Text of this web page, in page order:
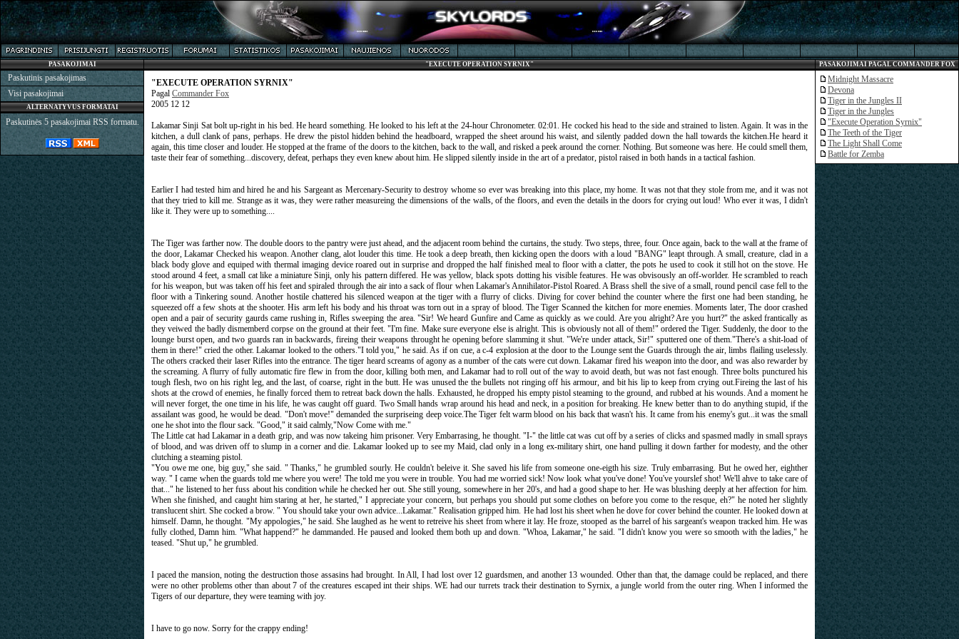
"EXECUTE OPERATION SYRNIX"
"EXECUTE OPERATION SYRNIX"
Pagal Commander Fox
2005 12 12
Lakamar Sinji Sat bolt up-right in his bed. He heard something. He looked to his left at the 24-hour Chronometer. 02:01. He cocked his head to the side and strained to listen. Again. It was in the
kitchen, a dull clank of pans, perhaps. He drew the pistol hidden behind the headboard, wrapped the sheet around his waist, and silently padded down the hall towards the kitchen.He heard it
again, this time closer and louder. He stopped at the frame of the doors to the kitchen, back to the wall, and risked a peek around the corner. Nothing. But someone was here. He could smell them,
taste their fear of something...discovery, defeat, perhaps they even knew about him. He slipped silently inside in the art of a predator, pistol raised in both hands in a tactical fashion.
Earlier I had tested him and hired he and his Sargeant as Mercenary-Security to destroy whome so ever was breaking into this place, my home. It was not that they stole from me, and it was not
that they tried to kill me. Strange as it was, they were rather measureing the dimensions of the walls, of the floors, and even the details in the doors for crying out loud! Who ever it was, I didn't
like it. They were up to something....
The Tiger was farther now. The double doors to the pantry were just ahead, and the adjacent room behind the curtains, the study. Two steps, three, four. Once again, back to the wall at the frame of
the door, Lakamar Checked his weapon. Another clang, alot louder this time. He took a deep breath, then kicking open the doors with a loud "BANG" leapt through. A small, creature, clad in a
black body glove and equiped with thermal imaging device roared out in surprise and dropped the half finished meal to floor with a clatter, the pots he used to cook it still hot on the stove. He
stood around 4 feet, a small cat like a miniature Sinji, only his pattern differed. He was yellow, black spots dotting his visible features. He was obvisously an off-worlder. He scrambled to reach
for his weapon, but was taken off his feet and spiraled through the air into a sack of flour when Lakamar's Annihilator-Pistol Roared. A Brass shell the sive of a small, round pencil case fell to the
floor with a Tinkering sound. Another hostile chattered his silenced weapon at the tiger with a flurry of clicks. Diving for cover behind the counter where the first one had been standing, he
squeezed off a few shots at the shooter. His arm left his body and his throat was torn out in a spray of blood. The Tiger Scanned the kitchen for more enemies. Moments later, The door crashed
open and a pair of security gaurds came rushing in, Rifles sweeping the area. "Sir! We heard Gunfire and Came as quickly as we could. Are you alright? Are you hurt?" the asked frantically as
they veiwed the badly dismemberd corpse on the ground at their feet. "I'm fine. Make sure everyone else is alright. This is obviously not all of them!" ordered the Tiger. Suddenly, the door to the
lounge burst open, and two guards ran in backwards, fireing their weapons throught he opening before slamming it shut. "We're under attack, Sir!" sputtered one of them."There's a shit-load of
them in there!" cried the other. Lakamar looked to the others."I told you," he said. As if on cue, a c-4 explosion at the door to the Lounge sent the Guards through the air, limbs flailing uselessly.
The others cracked their laser Rifles into the entrance. The tiger heard screams of agony as a number of the cats were cut down. Lakamar fired his weapon into the door, and was also rewarder by
the screaming. A flurry of fully automatic fire flew in from the door, killing both men, and Lakamar had to roll out of the way to avoid death, but was not fast enough. Three bolts punctured his
tough flesh, two on his right leg, and the last, of coarse, right in the butt. He was unused the the bullets not ringing off his armour, and bit his lip to keep from crying out.Fireing the last of his
shots at the crowd of enemies, he finally forced them to retreat back down the halls. Exhausted, he dropped his empty pistol steaming to the ground, and rubbed at his wounds. And a moment he
will never forget, the one time in his life, he was caught off guard. Two Small hands wrap around his head and neck, in a position for breaking. He knew better than to do anything stupid, if the
assailant was good, he would be dead. "Don't move!" demanded the surpriseing deep voice.The Tiger felt warm blood on his back that wasn't his. It came from his enemy's gut...it was the small
one he shot into the flour sack. "Good," it said calmly,"Now Come with me."
The Little cat had Lakamar in a death grip, and was now takeing him prisoner. Very Embarrasing, he thought. "I-" the little cat was cut off by a series of clicks and spasmed madly in small sprays
of blood, and was driven off to slump in a corner and die. Lakamar looked up to see my Maid, clad only in a long ex-military shirt, one hand pulling it down farther for modesty, and the other
clutching a steaming pistol.
"You owe me one, big guy," she said. " Thanks," he grumbled sourly. He couldn't beleive it. She saved his life from someone one-eigth his size. Truly embarrasing. But he owed her, eighther
way. " I came when the guards told me where you were! The told me you were in trouble. You had me worried sick! Now look what you've done! You've yourslef shot! We'll ahve to take care of
that..." he listened to her fuss about his condition while he checked her out. She still young, somewhere in her 20's, and had a good shape to her. He was blushing deeply at her affection for him.
When she finished, and caught him staring at her, he started," I appreciate your concern, but perhaps you should put some clothes on before you come to the resque, eh?" he noted her slightly
translucent shirt. She cocked a brow. " You should take your own advice...Lakamar." Realisation gripped him. He had lost his sheet when he dove for cover behind the counter. He looked down at
himself. Damn, he thought. "My appologies," he said. She laughed as he went to retreive his sheet from where it lay. He froze, stooped as the barrel of his sargeant's weapon tracked him. He was
fully clothed, Damn him. "What happend?" he dammanded. He paused and looked them both up and down. "Whoa, Lakamar," he said. "I didn't know you were so smooth with the ladies," he
teased. "Shut up," he grumbled.
I paced the mansion, noting the destruction those assasins had brought. In All, I had lost over 12 guardsmen, and another 13 wounded. Other than that, the damage could be replaced, and there
were no other problems other than about 7 of the creatures escaped int their ships. WE had our turrets track their destination to Syrnix, a jungle world from the outer ring. When I informed the
Tigers of our departure, they were teaming with joy.
I have to go now. Sorry for the crappy ending!
PASAKOJIMAI
Paskutinis pasakojimas
Visi pasakojimai
ALTERNATYVUS FORMATAI
Paskutinės 5 pasakojimai RSS formatu.
PASAKOJIMAI PAGAL COMMANDER FOX
Midnight Massacre
Devona
Tiger in the Jungles II
Tiger in the Jungles
"Execute Operation Syrnix"
The Teeth of the Tiger
The Light Shall Come
Battle for Zemba